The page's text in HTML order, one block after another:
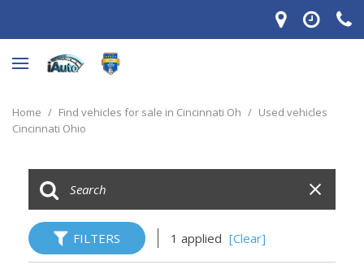
Home / Find vehicles for sale in Cincinnati Oh / Used vehicles
Cincinnati Ohio
FILTERS 1 applied [Clear]